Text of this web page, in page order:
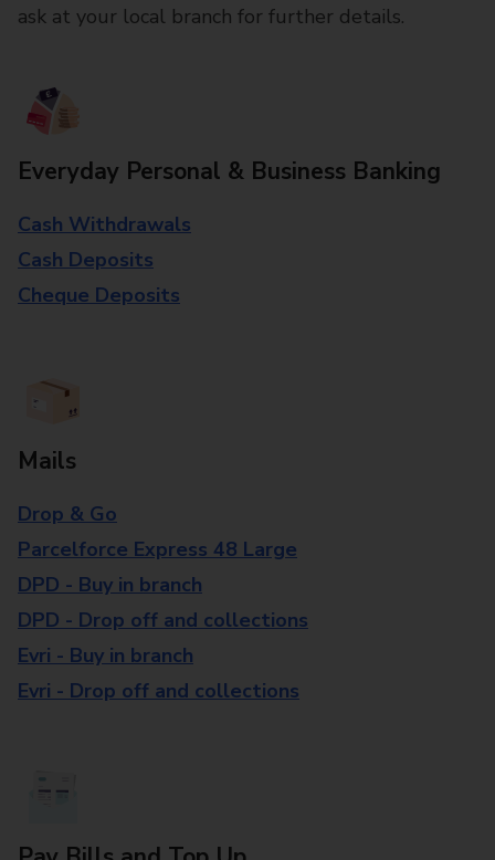
ask at your local branch for further details.
Everyday Personal & Business Banking
Cash Withdrawals
Cash Deposits
Cheque Deposits
Mails
Drop & Go
Parcelforce Express 48 Large
DPD - Buy in branch
DPD - Drop off and collections
Evri - Buy in branch
Evri - Drop off and collections